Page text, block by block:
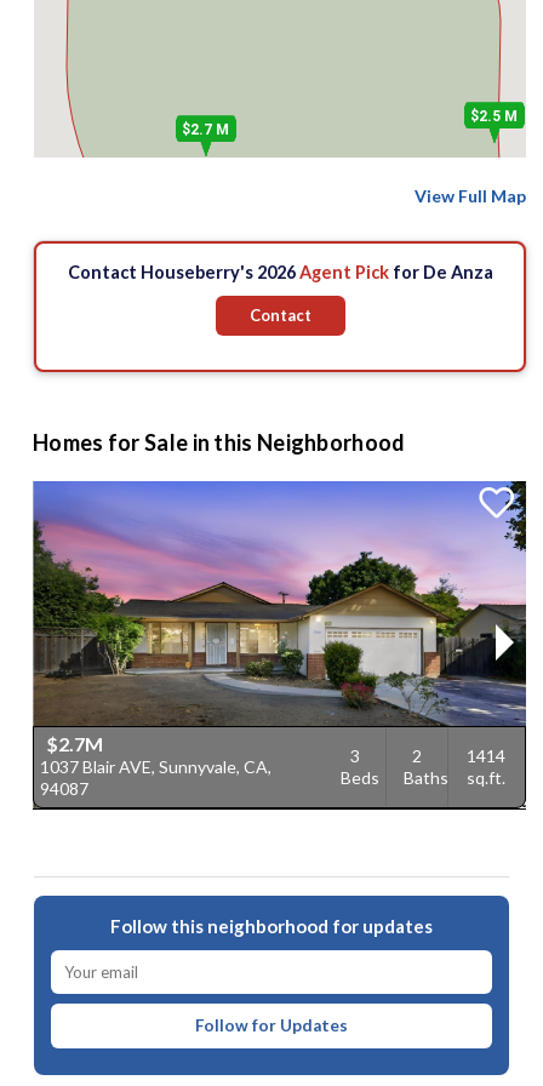
$2.7 M
$2.5 M
View Full Map
Contact Houseberry's 2026Agent Pickfor De Anza
Contact
Homes for Sale in this Neighborhood
$2.7M
1037 Blair AVE, Sunnyvale, CA,
94087
3
Beds
2
Baths
1414
sq.ft.
Follow this neighborhood for updates
Follow for Updates